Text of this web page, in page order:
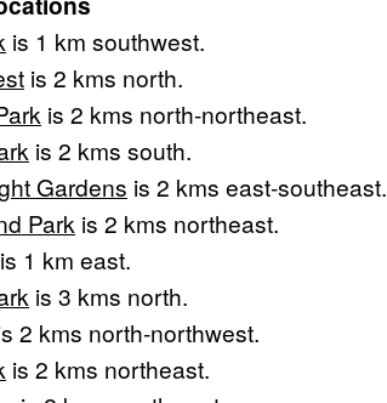
is 1 km southwest.
is 2 kms north.
is 2 kms north-northeast.
is 2 kms south.
Gardens is 2 kms east-southeast.
Park is 2 kms northeast.
1 km east.
is 3 kms north.
2 kms north-northwest.
is 2 kms northeast.